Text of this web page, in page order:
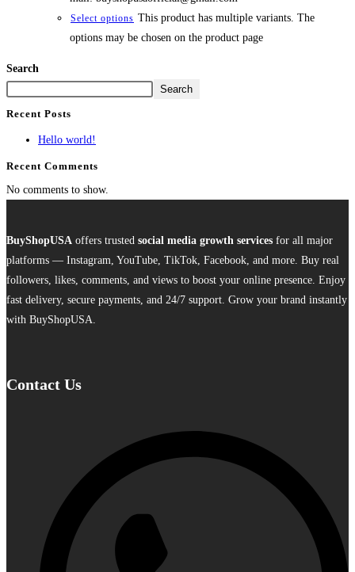
Select options This product has multiple variants. The
options may be chosen on the product page
Search
Search
Recent Posts
Hello world!
Recent Comments
No comments to show.
BuyShopUSA offers trusted social media growth services for all major
platforms — Instagram, YouTube, TikTok, Facebook, and more. Buy real
followers, likes, comments, and views to boost your online presence. Enjoy
fast delivery, secure payments, and 24/7 support. Grow your brand instantly
with BuyShopUSA.
Contact Us